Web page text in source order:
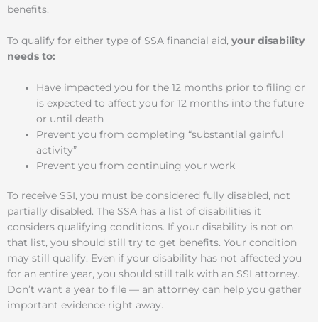
benefits.
To qualify for either type of SSA financial aid, your disability
needs to:
Have impacted you for the 12 months prior to filing or
is expected to affect you for 12 months into the future
or until death
Prevent you from completing “substantial gainful
activity”
Prevent you from continuing your work
To receive SSI, you must be considered fully disabled, not
partially disabled. The SSA has a list of disabilities it
considers qualifying conditions. If your disability is not on
that list, you should still try to get benefits. Your condition
may still qualify. Even if your disability has not affected you
for an entire year, you should still talk with an SSI attorney.
Don’t want a year to file — an attorney can help you gather
important evidence right away.